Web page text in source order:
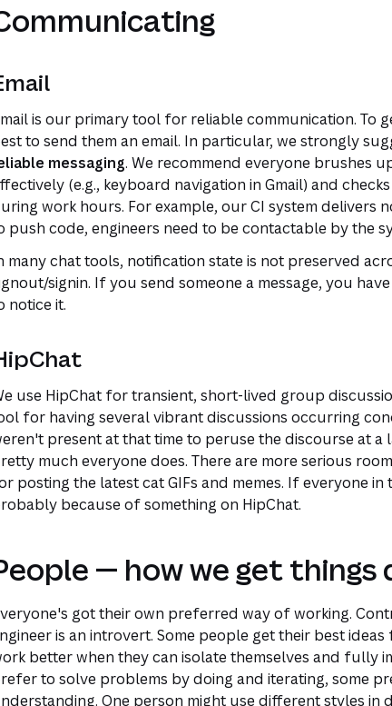
is our primary tool for reliable communication. To
to send them an email. In particular, we strongly
messaging. We recommend everyone brushes
(e.g., keyboard navigation in Gmail) and
work hours. For example, our CI system delivers
push code, engineers need to be contactable by the
many chat tools, notification state is not preserved
signin. If you send someone a message, you
notice it.
use HipChat for transient, short-lived group
for having several vibrant discussions occurring
present at that time to peruse the discourse at a
much everyone does. There are more serious
posting the latest cat GIFs and memes. If everyone
because of something on HipChat.
— how we get
got their own preferred way of working.
is an introvert. Some people get their best
better when they can isolate themselves and fully
to solve problems by doing and iterating, some
One person might use different styles in